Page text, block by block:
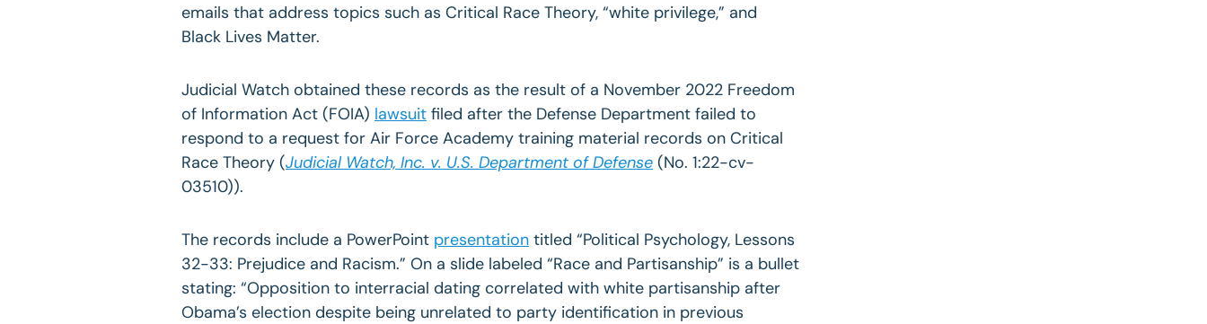
emails that address topics such as Critical Race Theory, “white privilege,” and
Black Lives Matter.
Judicial Watch obtained these records as the result of a November 2022 Freedom
of Information Act (FOIA) lawsuit filed after the Defense Department failed to
respond to a request for Air Force Academy training material records on Critical
Race Theory (Judicial Watch, Inc. v. U.S. Department of Defense (No. 1:22-cv-
03510)).
The records include a PowerPoint presentation titled “Political Psychology, Lessons
32-33: Prejudice and Racism.” On a slide labeled “Race and Partisanship” is a bullet
stating: “Opposition to interracial dating correlated with white partisanship after
Obama’s election despite being unrelated to party identification in previous